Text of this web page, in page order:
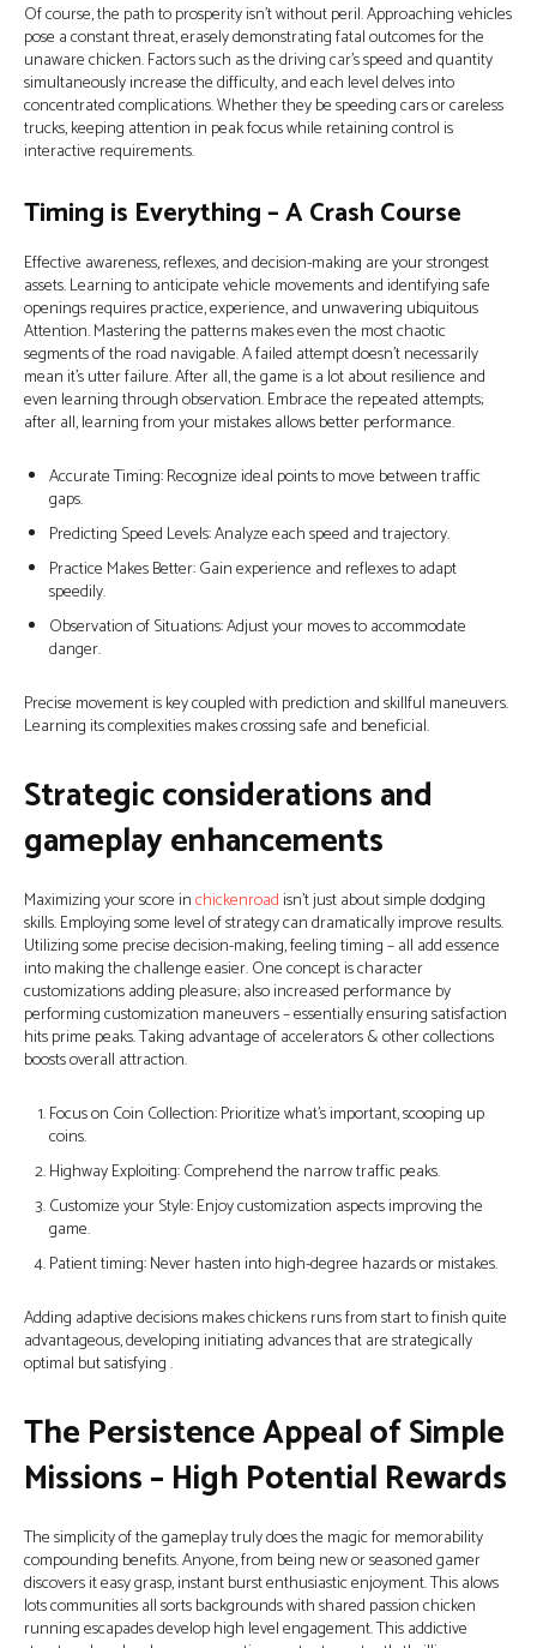
Of course, the path to prosperity isn’t without peril. Approaching vehicles
pose a constant threat, erasely demonstrating fatal outcomes for the
unaware chicken. Factors such as the driving car’s speed and quantity
simultaneously increase the difficulty, and each level delves into
concentrated complications. Whether they be speeding cars or careless
trucks, keeping attention in peak focus while retaining control is
interactive requirements.
Timing is Everything – A Crash Course
Effective awareness, reflexes, and decision-making are your strongest
assets. Learning to anticipate vehicle movements and identifying safe
openings requires practice, experience, and unwavering ubiquitous
Attention. Mastering the patterns makes even the most chaotic
segments of the road navigable. A failed attempt doesn’t necessarily
mean it’s utter failure. After all, the game is a lot about resilience and
even learning through observation. Embrace the repeated attempts;
after all, learning from your mistakes allows better performance.
Accurate Timing: Recognize ideal points to move between traffic
gaps.
Predicting Speed Levels: Analyze each speed and trajectory.
Practice Makes Better: Gain experience and reflexes to adapt
speedily.
Observation of Situations: Adjust your moves to accommodate
danger.
Precise movement is key coupled with prediction and skillful maneuvers.
Learning its complexities makes crossing safe and beneficial.
Strategic considerations and
gameplay enhancements
Maximizing your score inchickenroadisn’t just about simple dodging
skills. Employing some level of strategy can dramatically improve results.
Utilizing some precise decision-making, feeling timing – all add essence
into making the challenge easier. One concept is character
customizations adding pleasure; also increased performance by
performing customization maneuvers – essentially ensuring satisfaction
hits prime peaks. Taking advantage of accelerators & other collections
boosts overall attraction.
Focus on Coin Collection: Prioritize what’s important, scooping up
coins.
Highway Exploiting: Comprehend the narrow traffic peaks.
Customize your Style: Enjoy customization aspects improving the
game.
Patient timing: Never hasten into high-degree hazards or mistakes.
Adding adaptive decisions makes chickens runs from start to finish quite
advantageous, developing initiating advances that are strategically
optimal but satisfying .
The Persistence Appeal of Simple
Missions – High Potential Rewards
The simplicity of the gameplay truly does the magic for memorability
compounding benefits. Anyone, from being new or seasoned gamer
discovers it easy grasp, instant burst enthusiastic enjoyment. This alows
lots communities all sorts backgrounds with shared passion chicken
running escapades develop high level engagement. This addictive